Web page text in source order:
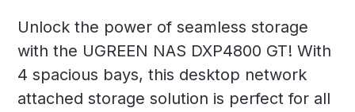
Unlock the power of seamless storage
with the UGREEN NAS DXP4800 GT! With
4 spacious bays, this desktop network
attached storage solution is perfect for all